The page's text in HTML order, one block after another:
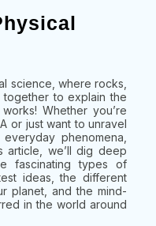
science, where rocks,
to explain the
Whether you’re
or just want to unravel
phenomena,
article, we’ll dig deep
fascinating types of
ideas, the different
planet, and the mind-
in the world around